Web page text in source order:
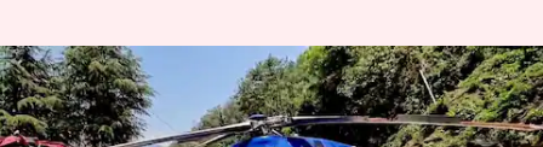
7 killed in helicopter crash
near Kedarnath temple